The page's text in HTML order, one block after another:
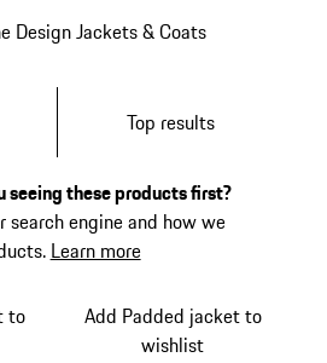
Design Jackets & Coats
Top results
seeing these products first?
search engine and how we
Learn more
to
Add Padded jacket to
wishlist